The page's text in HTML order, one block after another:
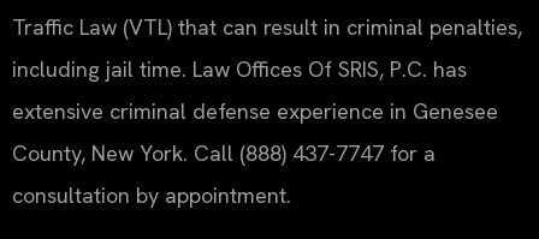
Traffic Law (VTL) that can result in criminal penalties,
including jail time. Law Offices Of SRIS, P.C. has
extensive criminal defense experience in Genesee
County, New York. Call (888) 437-7747 for a
consultation by appointment.